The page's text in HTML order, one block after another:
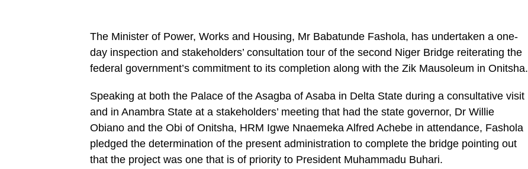
The Minister of Power, Works and Housing, Mr Babatunde Fashola, has undertaken a one-
day inspection and stakeholders’ consultation tour of the second Niger Bridge reiterating the
federal government’s commitment to its completion along with the Zik Mausoleum in Onitsha.
Speaking at both the Palace of the Asagba of Asaba in Delta State during a consultative visit
and in Anambra State at a stakeholders’ meeting that had the state governor, Dr Willie
Obiano and the Obi of Onitsha, HRM Igwe Nnaemeka Alfred Achebe in attendance, Fashola
pledged the determination of the present administration to complete the bridge pointing out
that the project was one that is of priority to President Muhammadu Buhari.